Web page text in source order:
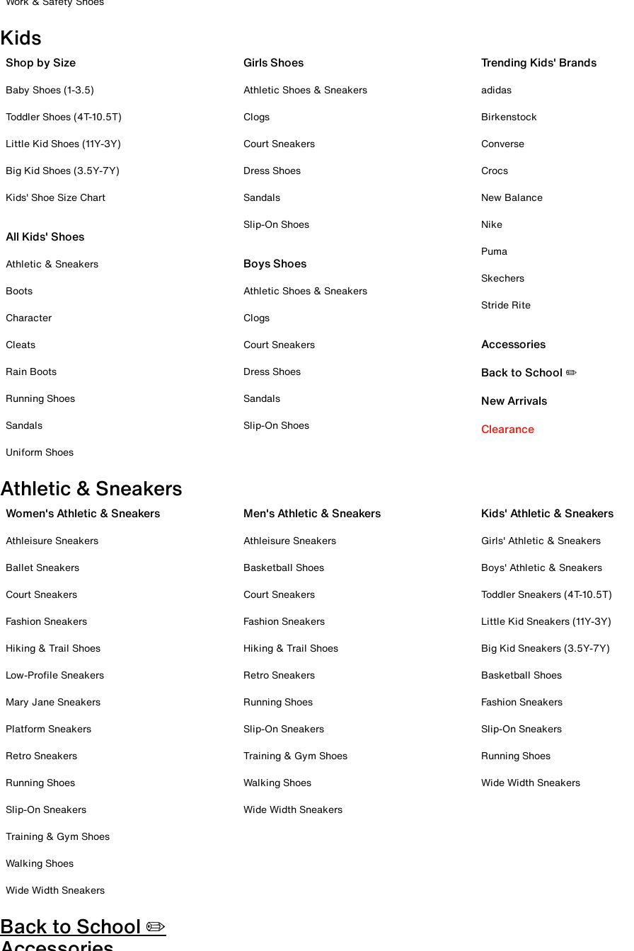
Kids
Shop by Size
Baby Shoes (1-3.5)
Toddler Shoes (4T-10.5T)
Little Kid Shoes (11Y-3Y)
Big Kid Shoes (3.5Y-7Y)
Kids' Shoe Size Chart
All Kids' Shoes
Athletic & Sneakers
Boots
Character
Cleats
Rain Boots
Running Shoes
Sandals
Uniform Shoes
Girls Shoes
Athletic Shoes & Sneakers
Clogs
Court Sneakers
Dress Shoes
Sandals
Slip-On Shoes
Boys Shoes
Athletic Shoes & Sneakers
Clogs
Court Sneakers
Dress Shoes
Sandals
Slip-On Shoes
Trending Kids' Brands
adidas
Birkenstock
Converse
Crocs
New Balance
Nike
Puma
Skechers
Stride Rite
Accessories
Back to School ✏️
New Arrivals
Clearance
Athletic & Sneakers
Women's Athletic & Sneakers
Athleisure Sneakers
Ballet Sneakers
Court Sneakers
Fashion Sneakers
Hiking & Trail Shoes
Low-Profile Sneakers
Mary Jane Sneakers
Platform Sneakers
Retro Sneakers
Running Shoes
Slip-On Sneakers
Training & Gym Shoes
Walking Shoes
Wide Width Sneakers
Men's Athletic & Sneakers
Athleisure Sneakers
Basketball Shoes
Court Sneakers
Fashion Sneakers
Hiking & Trail Shoes
Retro Sneakers
Running Shoes
Slip-On Sneakers
Training & Gym Shoes
Walking Shoes
Wide Width Sneakers
Kids' Athletic & Sneakers
Girls' Athletic & Sneakers
Boys' Athletic & Sneakers
Toddler Sneakers (4T-10.5T)
Little Kid Sneakers (11Y-3Y)
Big Kid Sneakers (3.5Y-7Y)
Basketball Shoes
Fashion Sneakers
Slip-On Sneakers
Running Shoes
Wide Width Sneakers
Back to School ✏️